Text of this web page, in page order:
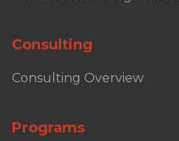
Consulting
Consulting Overview
Programs